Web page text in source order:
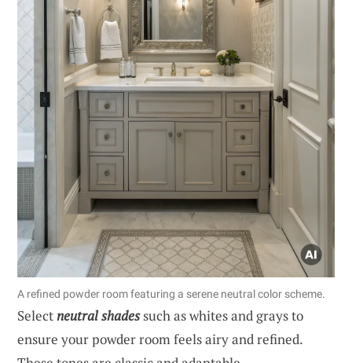
A refined powder room featuring a serene neutral color scheme.
Selectneutral shadessuch as whites and grays to
ensure your powder room feels airy and refined.